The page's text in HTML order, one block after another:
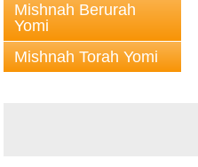
Mishnah Berurah
Yomi
Mishnah Torah Yomi